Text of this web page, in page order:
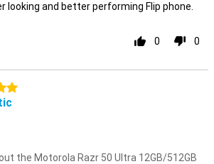
looking and better performing Flip phone.
0 0
the Motorola Razr 50 Ultra 12GB/512GB